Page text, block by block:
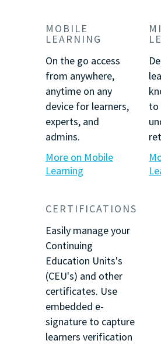
MOBILE
LEARNING
On the go access
from anywhere,
anytime on any
device for learners,
experts, and
admins.
More on Mobile
Learning
to
CERTIFICATIONS
Easily manage your
Continuing
Education Units's
(CEU's) and other
certificates. Use
embedded e-
signature to capture
learners verification